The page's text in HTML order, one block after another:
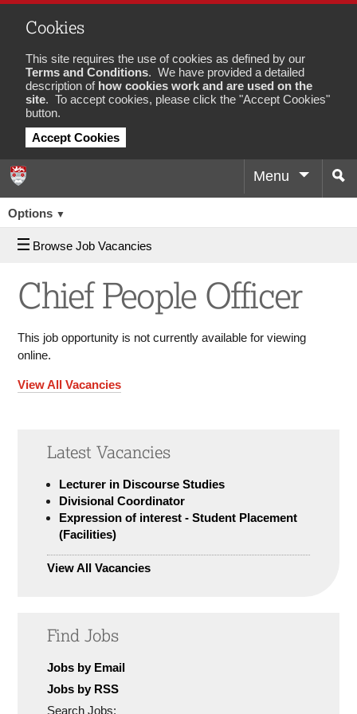
Cookies
This site requires the use of cookies as defined by our
Terms and Conditions. We have provided a detailed
description of how cookies work and are used on the
site. To accept cookies, please click the "Accept Cookies"
button.
Accept Cookies
Menu
Options ▼
Browse Job Vacancies
Chief People Officer
This job opportunity is not currently available for viewing
online.
View All Vacancies
Latest Vacancies
Lecturer in Discourse Studies
Divisional Coordinator
Expression of interest - Student Placement
(Facilities)
View All Vacancies
Find Jobs
Jobs by Email
Jobs by RSS
Search Jobs: